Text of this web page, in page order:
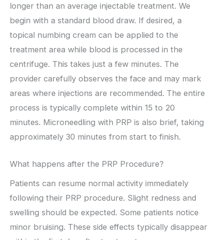
longer than an average injectable treatment. We
begin with a standard blood draw. If desired, a
topical numbing cream can be applied to the
treatment area while blood is processed in the
centrifuge. This takes just a few minutes. The
provider carefully observes the face and may mark
areas where injections are recommended. The entire
process is typically complete within 15 to 20
minutes. Microneedling with PRP is also brief, taking
approximately 30 minutes from start to finish.
What happens after the PRP Procedure?
Patients can resume normal activity immediately
following their PRP procedure. Slight redness and
swelling should be expected. Some patients notice
minor bruising. These side effects typically disappear